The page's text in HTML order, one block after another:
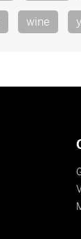
wine